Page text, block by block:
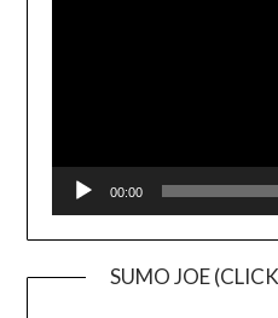
00:00
SUMO JOE